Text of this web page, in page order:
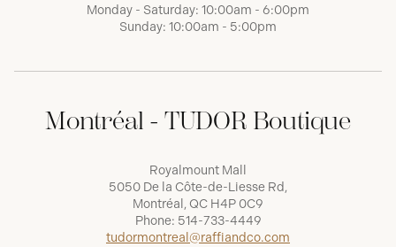
Monday - Saturday: 10:00am - 6:00pm
Sunday: 10:00am - 5:00pm
Montréal - TUDOR Boutique
Royalmount Mall
5050 De la Côte-de-Liesse Rd,
Montréal, QC H4P 0C9
Phone: 514-733-4449
tudormontreal@raffiandco.com